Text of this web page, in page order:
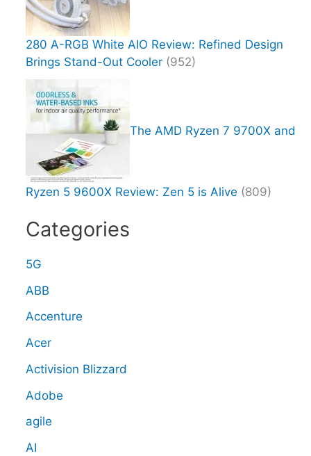
280 A-RGB White AIO Review: Refined Design
Brings Stand-Out Cooler (952)
The AMD Ryzen 7 9700X and
Ryzen 5 9600X Review: Zen 5 is Alive (809)
Categories
5G
ABB
Accenture
Acer
Activision Blizzard
Adobe
agile
AI